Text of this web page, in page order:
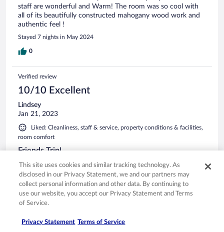
staff are wonderful and Warm! The room was so cool with
all of its beautifully constructed mahogany wood work and
authentic feel !
Stayed 7 nights in May 2024
0
Verified review
10/10 Excellent
Lindsey
Jan 21, 2023
Liked: Cleanliness, staff & service, property conditions & facilities,
room comfort
Friends Trip!
Super accommodating!
Stayed 1 night in Dec 2022
This site uses cookies and similar tracking technology. As
disclosed in our Privacy Statement, we and our partners may
collect personal information and other data. By continuing to
use our website, you accept our Privacy Statement and Terms
of Service.
Privacy Statement Terms of Service